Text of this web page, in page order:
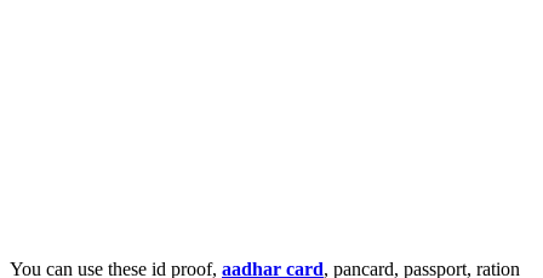
You can use these id proof, aadhar card, pancard, passport, ration